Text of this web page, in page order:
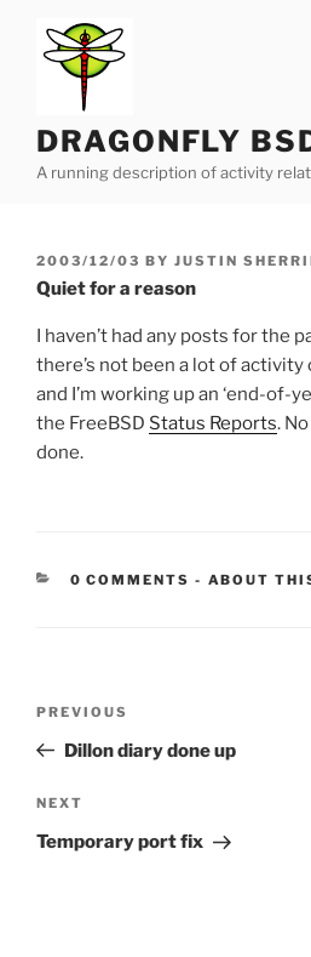
content
DRAGONFLY
A running description of activity
POSTED
ON
2003/12/03 BY JUSTIN
Quiet for a reason
I haven’t had any posts for the
there’s not been a lot of
and I’m working up an ‘end-of-
the FreeBSD Status Reports.
done.
0 COMMENTS - ABOUT
Previous
Post
PREVIOUS
Dillon diary done up
Next
Post
NEXT
Temporary port fix